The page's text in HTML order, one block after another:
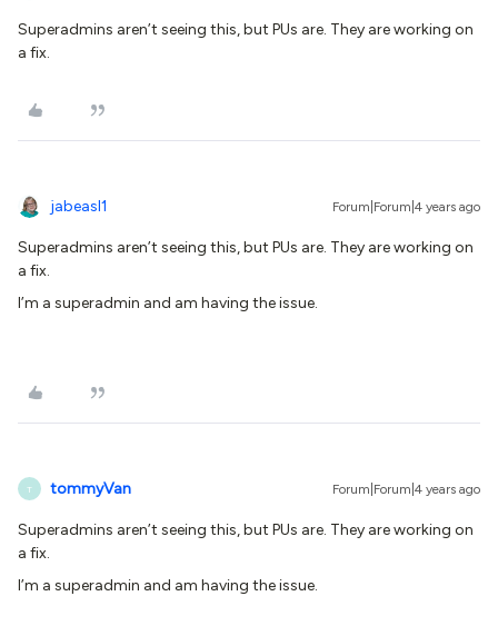
Superadmins aren’t seeing this, but PUs are. They are working on
a fix.
jabeasl1 Forum|Forum|4 years ago
Superadmins aren’t seeing this, but PUs are. They are working on
a fix.
I’m a superadmin and am having the issue.
T tommyVan Forum|Forum|4 years ago
Superadmins aren’t seeing this, but PUs are. They are working on
a fix.
I’m a superadmin and am having the issue.